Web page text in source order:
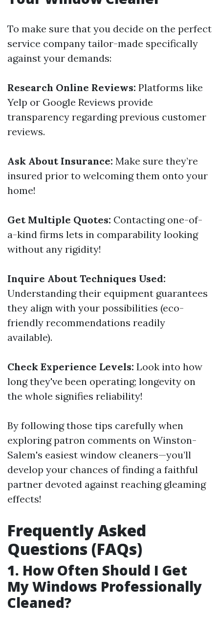
To make sure that you decide on the perfect
service company tailor-made specifically
against your demands:
Research Online Reviews: Platforms like
Yelp or Google Reviews provide
transparency regarding previous customer
reviews.
Ask About Insurance: Make sure they’re
insured prior to welcoming them onto your
home!
Get Multiple Quotes: Contacting one-of-
a-kind firms lets in comparability looking
without any rigidity!
Inquire About Techniques Used:
Understanding their equipment guarantees
they align with your possibilities (eco-
friendly recommendations readily
available).
Check Experience Levels: Look into how
long they've been operating; longevity on
the whole signifies reliability!
By following those tips carefully when
exploring patron comments on Winston-
Salem's easiest window cleaners—you’ll
develop your chances of finding a faithful
partner devoted against reaching gleaming
effects!
Frequently Asked
Questions (FAQs)
1. How Often Should I Get
My Windows Professionally
Cleaned?